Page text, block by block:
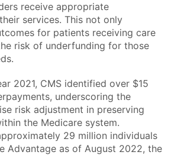
receive appropriate
services. This not only
for patients receiving care
risk of underfunding for those
2021, CMS identified over $15
underscoring the
risk adjustment in preserving
the Medicare system.
29 million individuals
Advantage as of August 2022, the